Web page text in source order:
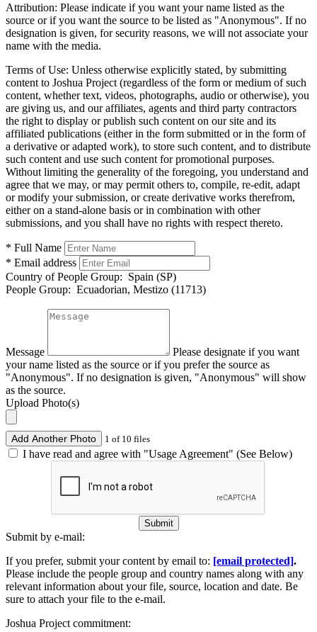
Attribution: Please indicate if you want your name listed as the
source or if you want the source to be listed as "Anonymous". If no
designation is given, for security reasons, we will not associate your
name with the media.
Terms of Use: Unless otherwise explicitly stated, by submitting
content to Joshua Project (regardless of the form or medium of such
content, whether text, videos, photographs, audio or otherwise), you
are giving us, and our affiliates, agents and third party contractors
the right to display or publish such content on our site and its
affiliated publications (either in the form submitted or in the form of
a derivative or adapted work), to store such content, and to distribute
such content and use such content for promotional purposes.
Without limiting the generality of the foregoing, you understand and
agree that we may, or may permit others to, compile, re-edit, adapt
or modify your submission, or create derivative works therefrom,
either on a stand-alone basis or in combination with other
submissions, and you shall have no rights with respect thereto.
* Full Name
* Email address
Country of People Group: Spain (SP)
People Group: Ecuadorian, Mestizo (11713)
Message
Please designate if you want
your name listed as the source or if you prefer the source as
"Anonymous". If no designation is given, "Anonymous" will show
as the source.
Upload Photo(s)
Add Another Photo 1 of 10 files
I have read and agree with "Usage Agreement" (See Below)
Submit
Submit by e-mail:
If you prefer, submit your content by email to: [email protected].
Please include the people group and country names along with any
relevant information about your file, source, location and date. Be
sure to attach your file to the e-mail.
Joshua Project commitment: